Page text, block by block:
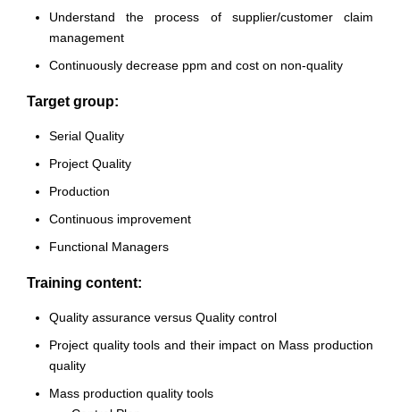
Understand the process of supplier/customer claim
management
Continuously decrease ppm and cost on non-quality
Target group:
Serial Quality
Project Quality
Production
Continuous improvement
Functional Managers
Training content:
Quality assurance versus Quality control
Project quality tools and their impact on Mass production
quality
Mass production quality tools